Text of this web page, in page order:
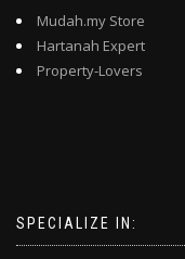
Mudah.my Store
Hartanah Expert
Property-Lovers
SPECIALIZE IN: